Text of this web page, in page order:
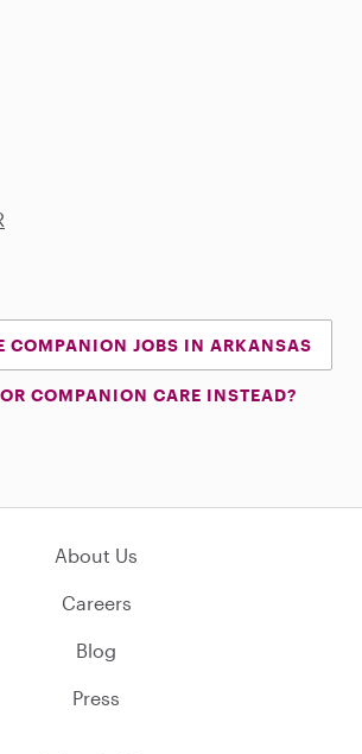
COMPANION JOBS IN ARKANSAS
COMPANION CARE INSTEAD?
About Us
Careers
Blog
Press